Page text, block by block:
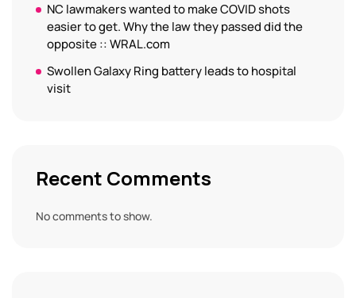
NC lawmakers wanted to make COVID shots
easier to get. Why the law they passed did the
opposite :: WRAL.com
Swollen Galaxy Ring battery leads to hospital
visit
Recent Comments
No comments to show.